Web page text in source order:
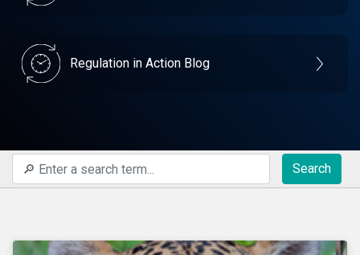
Regulation in Action Blog
Search